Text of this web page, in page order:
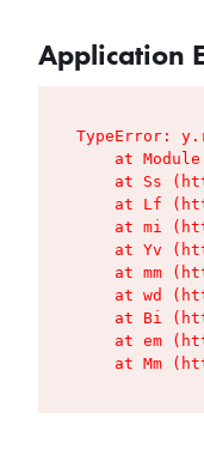
Application
TypeError:
at
at Ss
at Lf
at mi
at Yv
at mm
at wd
at Bi
at em
at Mm